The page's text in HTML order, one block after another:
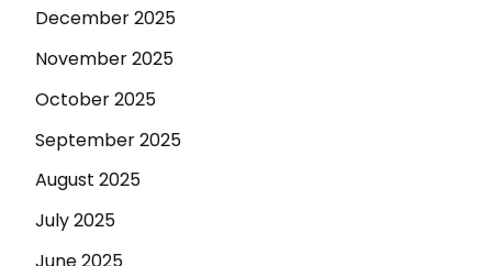
December 2025
November 2025
October 2025
September 2025
August 2025
July 2025